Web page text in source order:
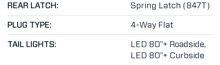
REAR LATCH: Spring Latch (847T)
PLUG TYPE: 4-Way Flat
TAIL LIGHTS:
LED 80"+ Roadside,
LED 80"+ Curbside